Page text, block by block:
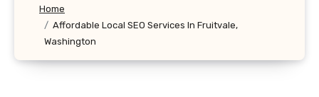
Home
Affordable Local SEO Services In Fruitvale,
Washington